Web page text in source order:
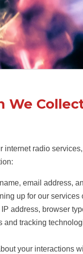
We
internet radio
email address,
up for our services
address, browser
and tracking
your interactions